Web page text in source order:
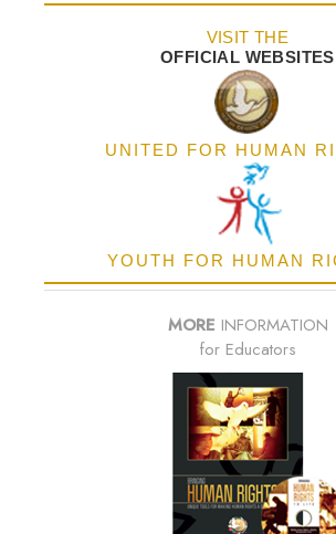
VISIT THE
OFFICIAL WEBSITES
UNITED FOR HUMAN
YOUTH FOR HUMAN
MORE INFORMATION
for Educators